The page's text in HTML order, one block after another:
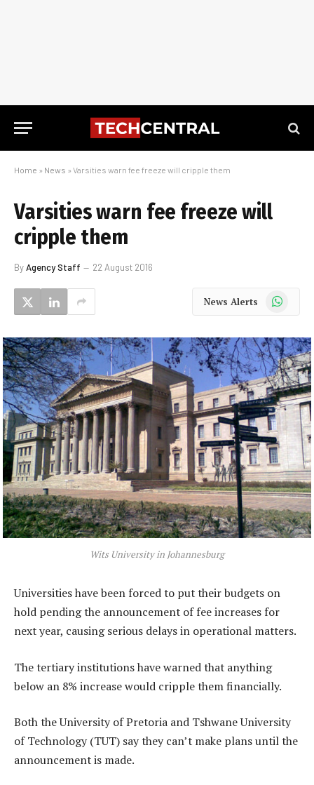
Home » News » Varsities warn fee freeze will cripple them
Varsities warn fee freeze will
cripple them
ByAgency Staff 22 August 2016
News Alerts WhatsApp
Wits University in Johannesburg
Universities have been forced to put their budgets on
hold pending the announcement of fee increases for
next year, causing serious delays in operational matters.
The tertiary institutions have warned that anything
below an 8% increase would cripple them financially.
Both the University of Pretoria and Tshwane University
of Technology (TUT) say they can’t make plans until the
announcement is made.